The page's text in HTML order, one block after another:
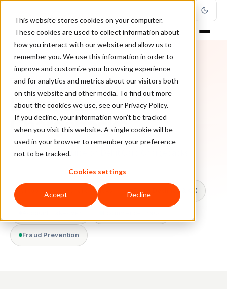
This website stores cookies on your computer.
These cookies are used to collect information about
how you interact with our website and allow us to
remember you. We use this information in order to
improve and customize your browsing experience
and for analytics and metrics about our visitors both
on this website and other media. To find out more
about the cookies we use, see our Privacy Policy.
If you decline, your information won’t be tracked
when you visit this website. A single cookie will be
used in your browser to remember your preference
not to be tracked.
Cookies settings
Accept Decline
TOPIC
Debit Card
Chargebacks
Every ClearSale guide on Debit Card Chargebacks.
All topics Chargebacks False Declines & CX
Fraud Prevention